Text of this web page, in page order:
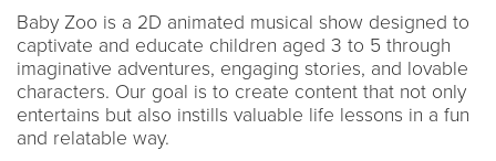
Baby Zoo is a 2D animated musical show designed to
captivate and educate children aged 3 to 5 through
imaginative adventures, engaging stories, and lovable
characters. Our goal is to create content that not only
entertains but also instills valuable life lessons in a fun
and relatable way.